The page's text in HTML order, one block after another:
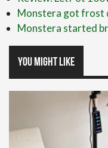
Monstera got frost
Monstera started
You might like